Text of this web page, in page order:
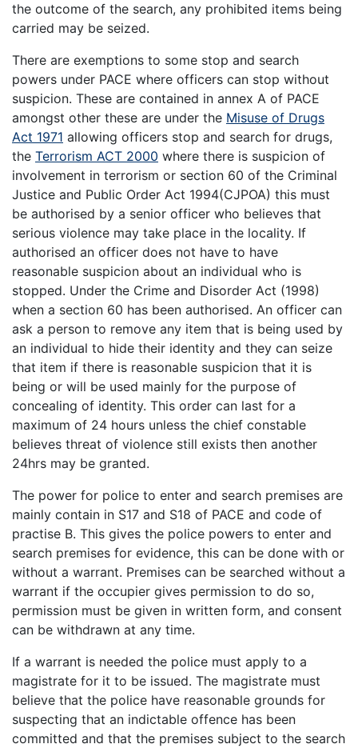
the outcome of the search, any prohibited items being
carried may be seized.
There are exemptions to some stop and search
powers under PACE where officers can stop without
suspicion. These are contained in annex A of PACE
amongst other these are under the Misuse of Drugs
Act 1971 allowing officers stop and search for drugs,
the Terrorism ACT 2000 where there is suspicion of
involvement in terrorism or section 60 of the Criminal
Justice and Public Order Act 1994(CJPOA) this must
be authorised by a senior officer who believes that
serious violence may take place in the locality. If
authorised an officer does not have to have
reasonable suspicion about an individual who is
stopped. Under the Crime and Disorder Act (1998)
when a section 60 has been authorised. An officer can
ask a person to remove any item that is being used by
an individual to hide their identity and they can seize
that item if there is reasonable suspicion that it is
being or will be used mainly for the purpose of
concealing of identity. This order can last for a
maximum of 24 hours unless the chief constable
believes threat of violence still exists then another
24hrs may be granted.
The power for police to enter and search premises are
mainly contain in S17 and S18 of PACE and code of
practise B. This gives the police powers to enter and
search premises for evidence, this can be done with or
without a warrant. Premises can be searched without a
warrant if the occupier gives permission to do so,
permission must be given in written form, and consent
can be withdrawn at any time.
If a warrant is needed the police must apply to a
magistrate for it to be issued. The magistrate must
believe that the police have reasonable grounds for
suspecting that an indictable offence has been
committed and that the premises subject to the search